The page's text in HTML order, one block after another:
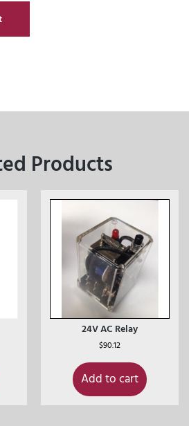
Products
24V AC Relay
$90.12
Add to cart